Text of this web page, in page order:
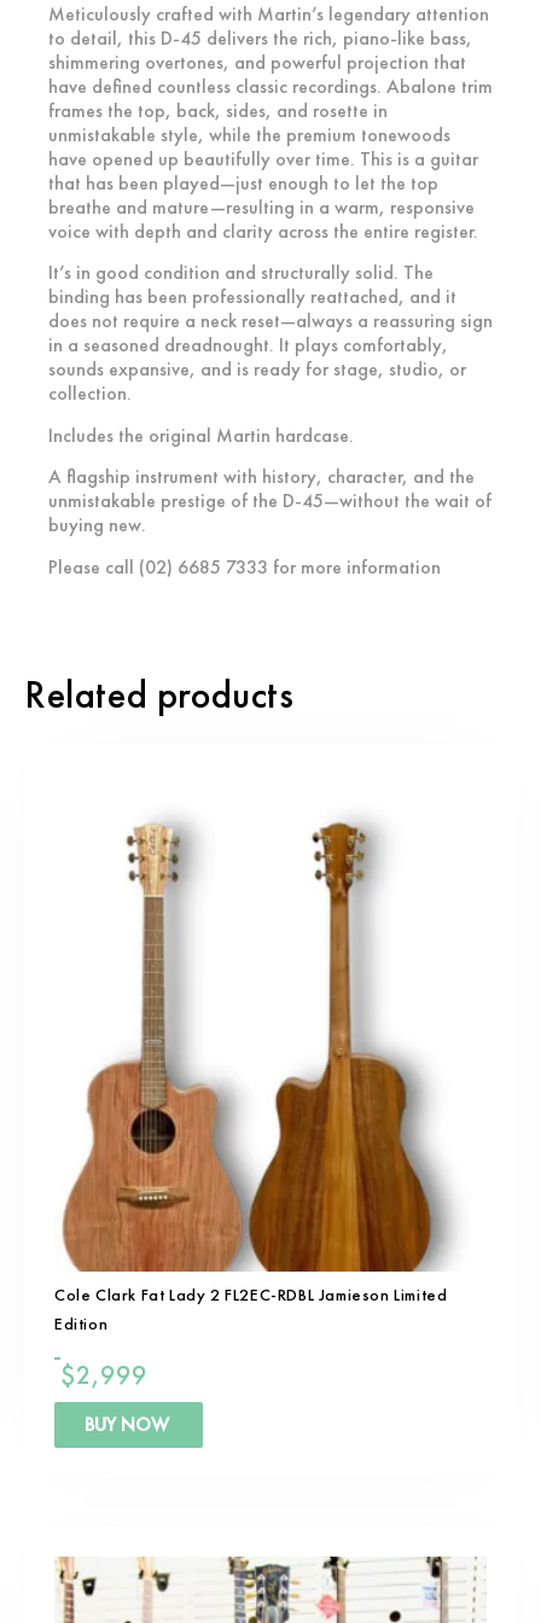
Meticulously crafted with Martin’s legendary attention
to detail, this D-45 delivers the rich, piano-like bass,
shimmering overtones, and powerful projection that
have defined countless classic recordings. Abalone trim
frames the top, back, sides, and rosette in
unmistakable style, while the premium tonewoods
have opened up beautifully over time. This is a guitar
that has been played—just enough to let the top
breathe and mature—resulting in a warm, responsive
voice with depth and clarity across the entire register.
It’s in good condition and structurally solid. The
binding has been professionally reattached, and it
does not require a neck reset—always a reassuring sign
in a seasoned dreadnought. It plays comfortably,
sounds expansive, and is ready for stage, studio, or
collection.
Includes the original Martin hardcase.
A flagship instrument with history, character, and the
unmistakable prestige of the D-45—without the wait of
buying new.
Please call (02) 6685 7333 for more information
Related products
Cole Clark Fat Lady 2 FL2EC-RDBL Jamieson Limited
Edition
$2,999
BUY NOW